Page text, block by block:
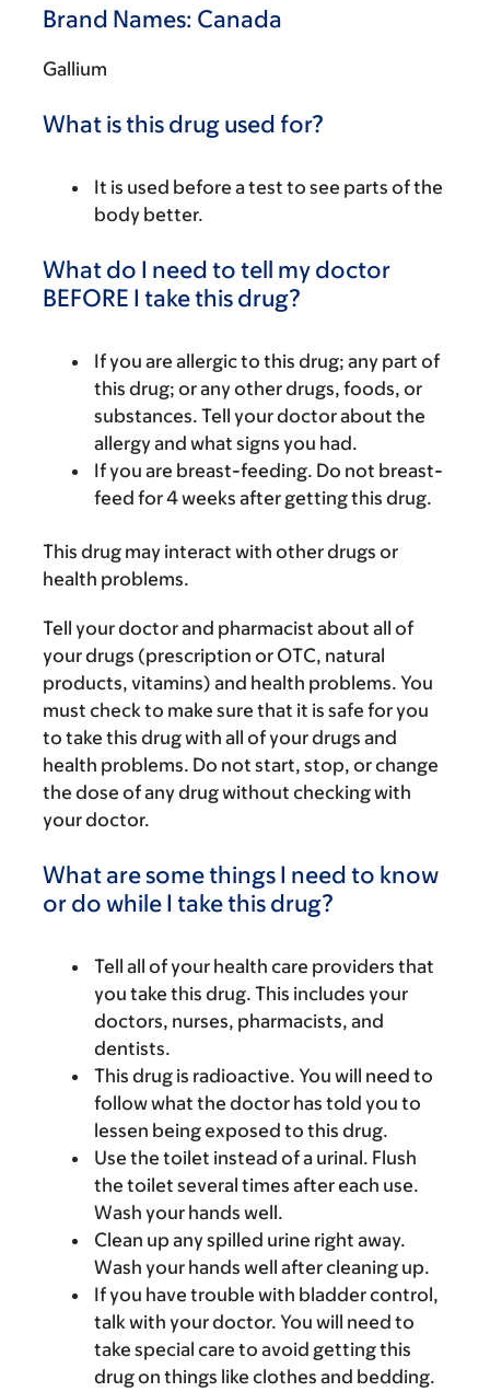
Brand Names: Canada
Gallium
What is this drug used for?
It is used before a test to see parts of the
body better.
What do I need to tell my doctor
BEFORE I take this drug?
If you are allergic to this drug; any part of
this drug; or any other drugs, foods, or
substances. Tell your doctor about the
allergy and what signs you had.
If you are breast-feeding. Do not breast-
feed for 4 weeks after getting this drug.
This drug may interact with other drugs or
health problems.
Tell your doctor and pharmacist about all of
your drugs (prescription or OTC, natural
products, vitamins) and health problems. You
must check to make sure that it is safe for you
to take this drug with all of your drugs and
health problems. Do not start, stop, or change
the dose of any drug without checking with
your doctor.
What are some things I need to know
or do while I take this drug?
Tell all of your health care providers that
you take this drug. This includes your
doctors, nurses, pharmacists, and
dentists.
This drug is radioactive. You will need to
follow what the doctor has told you to
lessen being exposed to this drug.
Use the toilet instead of a urinal. Flush
the toilet several times after each use.
Wash your hands well.
Clean up any spilled urine right away.
Wash your hands well after cleaning up.
If you have trouble with bladder control,
talk with your doctor. You will need to
take special care to avoid getting this
drug on things like clothes and bedding.